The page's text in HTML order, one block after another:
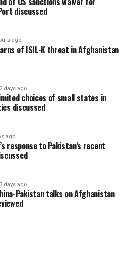
discussed
ago
of ISIL-K threat in Afghanistan
2 days ago
choices of small states in
discussed
ago
response to Pakistan’s recent
3 days ago
Pakistan talks on Afghanistan